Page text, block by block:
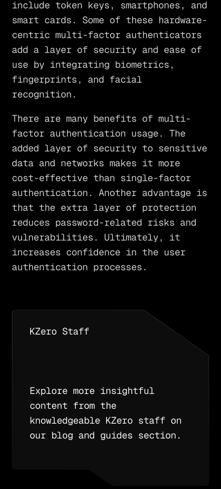
include token keys, smartphones, and
smart cards. Some of these hardware-
centric multi-factor authenticators
add a layer of security and ease of
use by integrating biometrics,
fingerprints, and facial
recognition.
There are many benefits of multi-
factor authentication usage. The
added layer of security to sensitive
data and networks makes it more
cost-effective than single-factor
authentication. Another advantage is
that the extra layer of protection
reduces password-related risks and
vulnerabilities. Ultimately, it
increases confidence in the user
authentication processes.
KZero Staff
Explore more insightful
content from the
knowledgeable KZero staff on
our blog and guides section.